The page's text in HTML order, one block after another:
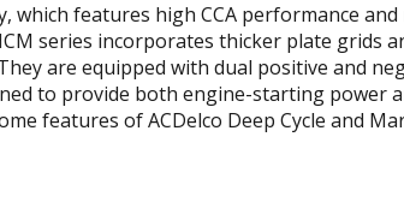
which features high CCA performance
series incorporates thicker plate grids
are equipped with dual positive and
to provide both engine-starting power
features of ACDelco Deep Cycle and